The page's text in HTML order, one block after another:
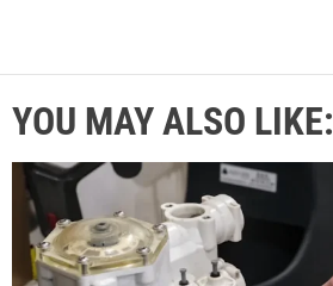
YOU MAY ALSO LIKE: